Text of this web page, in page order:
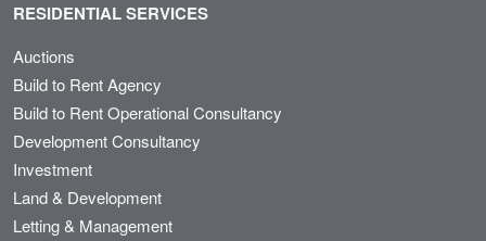
RESIDENTIAL SERVICES
Auctions
Build to Rent Agency
Build to Rent Operational Consultancy
Development Consultancy
Investment
Land & Development
Letting & Management